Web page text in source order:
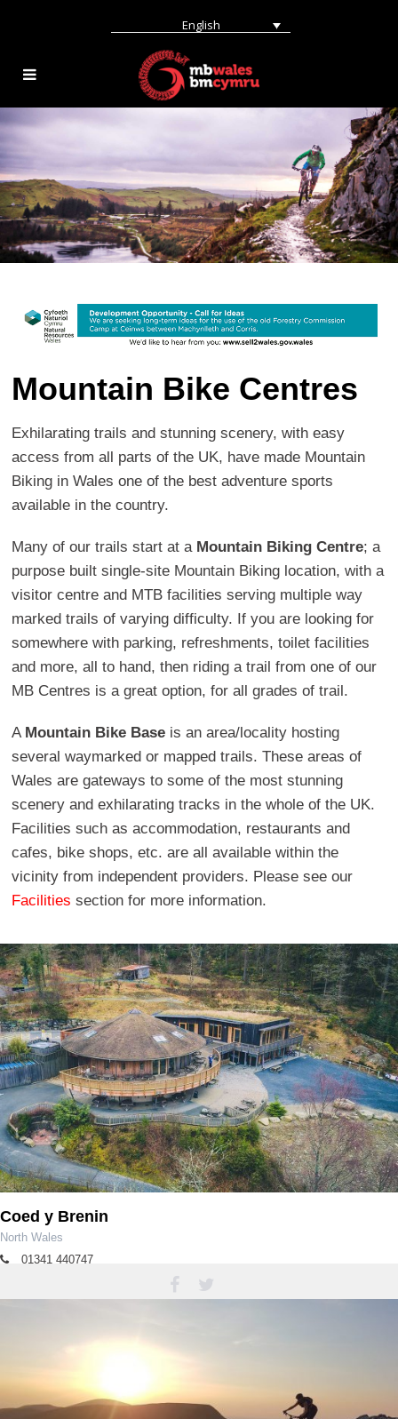
English
Mountain Bike Centres
Exhilarating trails and stunning scenery, with easy
access from all parts of the UK, have made Mountain
Biking in Wales one of the best adventure sports
available in the country.
Many of our trails start at a Mountain Biking Centre; a
purpose built single-site Mountain Biking location, with a
visitor centre and MTB facilities serving multiple way
marked trails of varying difficulty. If you are looking for
somewhere with parking, refreshments, toilet facilities
and more, all to hand, then riding a trail from one of our
MB Centres is a great option, for all grades of trail.
A Mountain Bike Base is an area/locality hosting
several waymarked or mapped trails. These areas of
Wales are gateways to some of the most stunning
scenery and exhilarating tracks in the whole of the UK.
Facilities such as accommodation, restaurants and
cafes, bike shops, etc. are all available within the
vicinity from independent providers. Please see our
Facilities section for more information.
Coed y Brenin
North Wales
01341 440747
coedybrenin@cyfoethnaturiolcymru.gov.uk